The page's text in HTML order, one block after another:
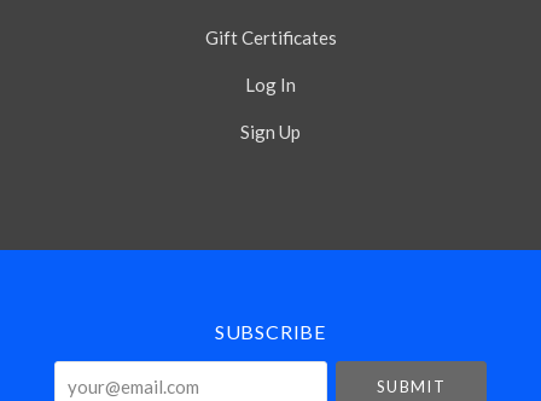
Gift Certificates
Log In
Sign Up
Select
SUBSCRIBE
your@email.com